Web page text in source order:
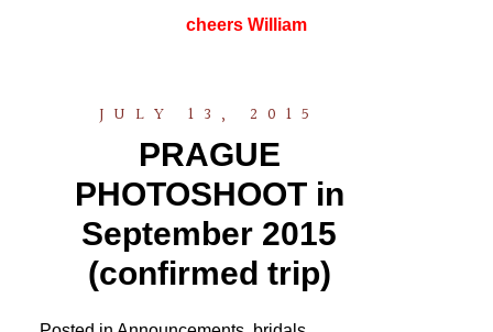
cheers William
JULY 13, 2015
PRAGUE
PHOTOSHOOT in
September 2015
(confirmed trip)